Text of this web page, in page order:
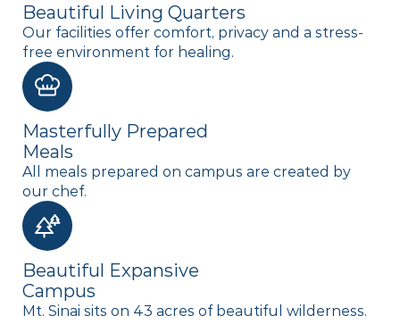
Beautiful Living Quarters
Our facilities offer comfort, privacy and a stress-
free environment for healing.
Masterfully Prepared
Meals
All meals prepared on campus are created by
our chef.
Beautiful Expansive
Campus
Mt. Sinai sits on 43 acres of beautiful wilderness.